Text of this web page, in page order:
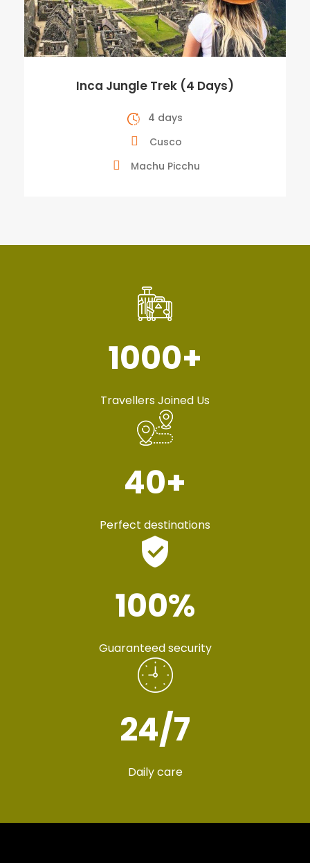
Inca Jungle Trek (4 Days)
4 days
Cusco
Machu Picchu
1000+
Travellers Joined Us
40+
Perfect destinations
100%
Guaranteed security
24/7
Daily care